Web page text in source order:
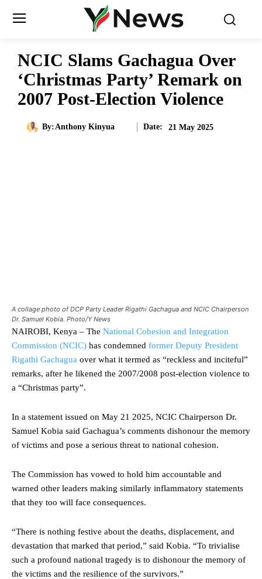
NCIC Slams Gachagua Over
‘Christmas Party’ Remark on
2007 Post-Election Violence
By:Anthony Kinyua Date: 21 May 2025
A collage photo of DCP Party Leader Rigathi Gachagua and NCIC Chairperson
Dr. Samuel Kobia. Photo/Y News
NAIROBI, Kenya – The National Cohesion and Integration
Commission (NCIC) has condemned former Deputy President
Rigathi Gachagua over what it termed as “reckless and inciteful”
remarks, after he likened the 2007/2008 post-election violence to
a “Christmas party”.
In a statement issued on May 21 2025, NCIC Chairperson Dr.
Samuel Kobia said Gachagua’s comments dishonour the memory
of victims and pose a serious threat to national cohesion.
The Commission has vowed to hold him accountable and
warned other leaders making similarly inflammatory statements
that they too will face consequences.
“There is nothing festive about the deaths, displacement, and
devastation that marked that period,” said Kobia. “To trivialise
such a profound national tragedy is to dishonour the memory of
the victims and the resilience of the survivors.”